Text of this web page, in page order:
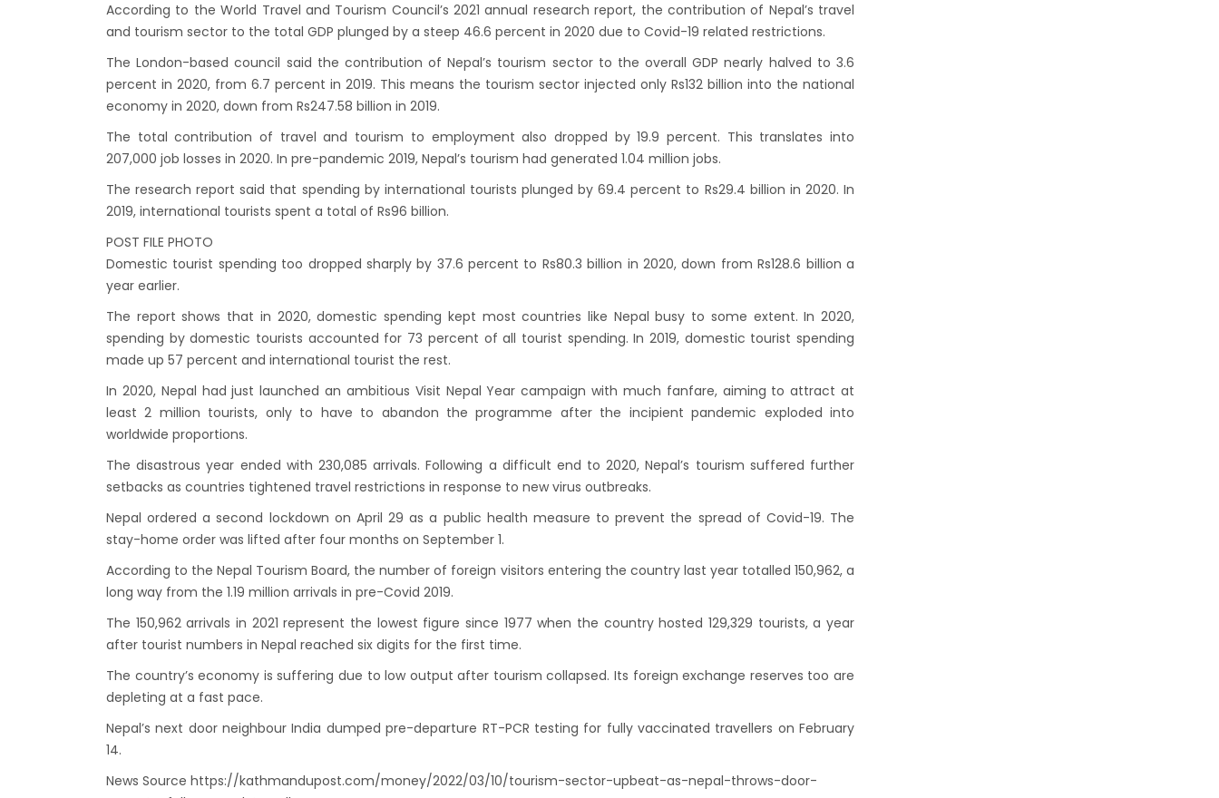
Nepal Tourism entrepreneurs joins hands to
attract foreign tourists in Annapurna
Tourism fraternity baulk at target of two million
annual tourists by 2020
China-assisted International airport in Nepal to
attract more tourists, business opportunities
New Zealand to help Nepal re-measure Mt
Everest
Lonely Planet names Lumbini as Asia’s best
Nepal airlines 2nd Airbus A300-200 arrives today
Beijing 72-hour visa-free transit policy
environment, fight HIV/AIDS
starting tomorrow
According to the World Travel and Tourism Council’s 2021 annual research report, the contribution of Nepal’s travel
and tourism sector to the total GDP plunged by a steep 46.6 percent in 2020 due to Covid-19 related restrictions.
The London-based council said the contribution of Nepal’s tourism sector to the overall GDP nearly halved to 3.6
percent in 2020, from 6.7 percent in 2019. This means the tourism sector injected only Rs132 billion into the national
economy in 2020, down from Rs247.58 billion in 2019.
The total contribution of travel and tourism to employment also dropped by 19.9 percent. This translates into
207,000 job losses in 2020. In pre-pandemic 2019, Nepal’s tourism had generated 1.04 million jobs.
The research report said that spending by international tourists plunged by 69.4 percent to Rs29.4 billion in 2020. In
2019, international tourists spent a total of Rs96 billion.
POST FILE PHOTO
Domestic tourist spending too dropped sharply by 37.6 percent to Rs80.3 billion in 2020, down from Rs128.6 billion a
year earlier.
The report shows that in 2020, domestic spending kept most countries like Nepal busy to some extent. In 2020,
spending by domestic tourists accounted for 73 percent of all tourist spending. In 2019, domestic tourist spending
made up 57 percent and international tourist the rest.
In 2020, Nepal had just launched an ambitious Visit Nepal Year campaign with much fanfare, aiming to attract at
least 2 million tourists, only to have to abandon the programme after the incipient pandemic exploded into
worldwide proportions.
The disastrous year ended with 230,085 arrivals. Following a difficult end to 2020, Nepal’s tourism suffered further
setbacks as countries tightened travel restrictions in response to new virus outbreaks.
Nepal ordered a second lockdown on April 29 as a public health measure to prevent the spread of Covid-19. The
stay-home order was lifted after four months on September 1.
According to the Nepal Tourism Board, the number of foreign visitors entering the country last year totalled 150,962, a
long way from the 1.19 million arrivals in pre-Covid 2019.
The 150,962 arrivals in 2021 represent the lowest figure since 1977 when the country hosted 129,329 tourists, a year
after tourist numbers in Nepal reached six digits for the first time.
The country’s economy is suffering due to low output after tourism collapsed. Its foreign exchange reserves too are
depleting at a fast pace.
Nepal’s next door neighbour India dumped pre-departure RT-PCR testing for fully vaccinated travellers on February
14.
News Source https://kathmandupost.com/money/2022/03/10/tourism-sector-upbeat-as-nepal-throws-door-